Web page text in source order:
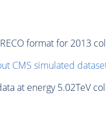
format for 2013
CMS simulated
at energy 5.02TeV